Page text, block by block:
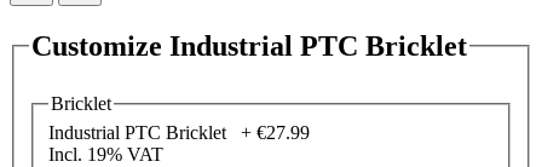
Customize Industrial PTC Bricklet
Bricklet
Industrial PTC Bricklet + €27.99
Incl. 19% VAT